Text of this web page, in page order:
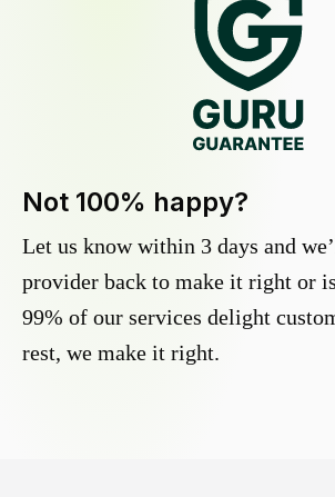
Not 100% happy?
Let us know within 3 days and
provider back to make it right or
99% of our services delight
rest, we make it right.